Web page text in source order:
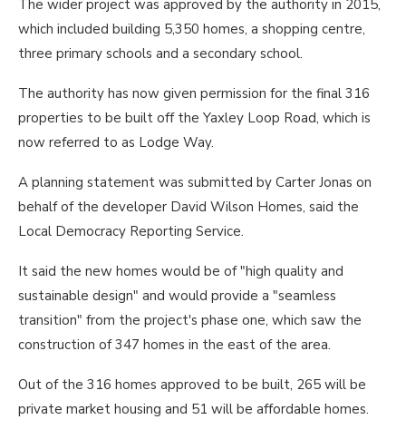
The wider project was approved by the authority in 2015,
which included building 5,350 homes, a shopping centre,
three primary schools and a secondary school.
The authority has now given permission for the final 316
properties to be built off the Yaxley Loop Road, which is
now referred to as Lodge Way.
A planning statement was submitted by Carter Jonas on
behalf of the developer David Wilson Homes, said the
Local Democracy Reporting Service.
It said the new homes would be of "high quality and
sustainable design" and would provide a "seamless
transition" from the project's phase one, which saw the
construction of 347 homes in the east of the area.
Out of the 316 homes approved to be built, 265 will be
private market housing and 51 will be affordable homes.